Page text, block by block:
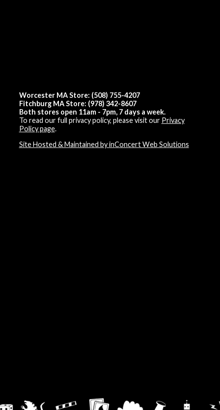
Worcester MA Store: (508) 755-4207
Fitchburg MA Store: (978) 342-8607
Both stores open 11am - 7pm, 7 days a week.
To read our full privacy policy, please visit our Privacy
Policy page.
Site Hosted & Maintained by inConcert Web Solutions